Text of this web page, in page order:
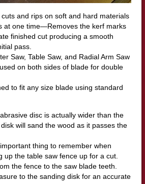
and rips on soft and hard materials
at one time—Removes the kerf marks
finished cut producing a smooth
pass.
Saw, Table Saw, and Radial Arm Saw
on both sides of blade for double
to fit any size blade using standard
disc is actually wider than the
will sand the wood as it passes the
thing to remember when
up the table saw fence up for a cut.
the fence to the saw blade teeth.
to the sanding disk for an accurate